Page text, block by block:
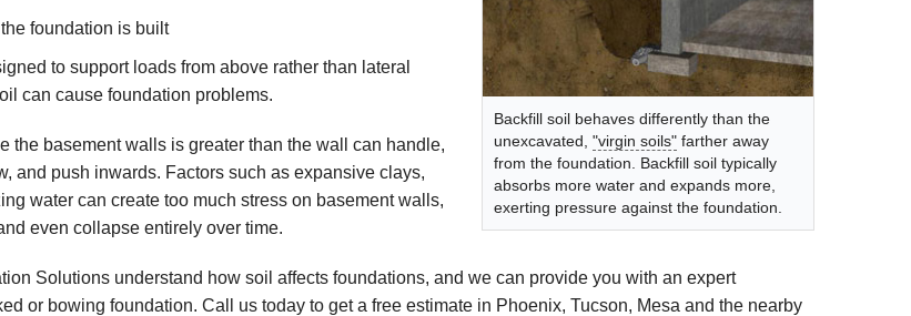
Backfill soil behaves differently than the
unexcavated, "virgin soils"farther away
from the foundation. Backfill soil typically
absorbs more water and expands more,
exerting pressure against the foundation.
foundation is built
to support loads from above rather than lateral
can cause foundation problems.
the basement walls is greater than the wall can handle,
and push inwards. Factors such as expansive clays,
water can create too much stress on basement walls,
even collapse entirely over time.
Solutions understand how soil affects foundations, and we can provide you with an expert
or bowing foundation. Call us today to get a free estimate in Phoenix, Tucson, Mesa and the nearby